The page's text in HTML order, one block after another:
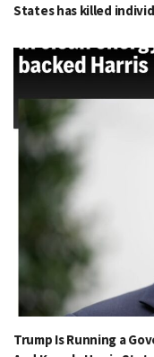
States has killed
Trump Is Running a